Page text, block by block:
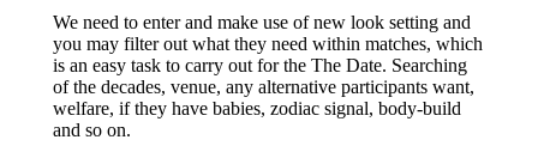
We need to enter and make use of new look setting and
you may filter out what they need within matches, which
is an easy task to carry out for the The Date. Searching
of the decades, venue, any alternative participants want,
welfare, if they have babies, zodiac signal, body-build
and so on.